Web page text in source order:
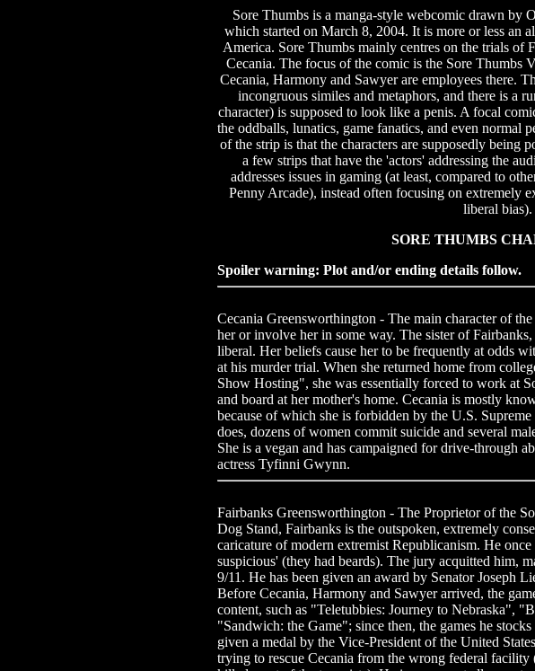
Sore Thumbs is a manga-style webcomic drawn by
which started on March 8, 2004. It is more or less an
America. Sore Thumbs mainly centres on the trials of
Cecania. The focus of the comic is the Sore Thumbs
Cecania, Harmony and Sawyer are employees there.
incongruous similes and metaphors, and there is a
character) is supposed to look like a penis. A focal
the oddballs, lunatics, game fanatics, and even normal
of the strip is that the characters are supposedly being
a few strips that have the 'actors' addressing the
addresses issues in gaming (at least, compared to
Penny Arcade), instead often focusing on extremely
liberal bias).
SORE THUMBS
Spoiler warning: Plot and/or ending details follow.
Cecania Greensworthington - The main character of
her or involve her in some way. The sister of
liberal. Her beliefs cause her to be frequently at odds
at his murder trial. When she returned home from
Show Hosting", she was essentially forced to work at
and board at her mother's home. Cecania is mostly
because of which she is forbidden by the U.S.
does, dozens of women commit suicide and several
She is a vegan and has campaigned for drive-through
actress Tyfinni Gwynn.
Fairbanks Greensworthington - The Proprietor of the
Dog Stand, Fairbanks is the outspoken, extremely
caricature of modern extremist Republicanism. He
suspicious' (they had beards). The jury acquitted him,
9/11. He has been given an award by Senator Joseph
Before Cecania, Harmony and Sawyer arrived, the
content, such as "Teletubbies: Journey to Nebraska",
"Sandwich: the Game"; since then, the games he
given a medal by the Vice-President of the United
trying to rescue Cecania from the wrong federal